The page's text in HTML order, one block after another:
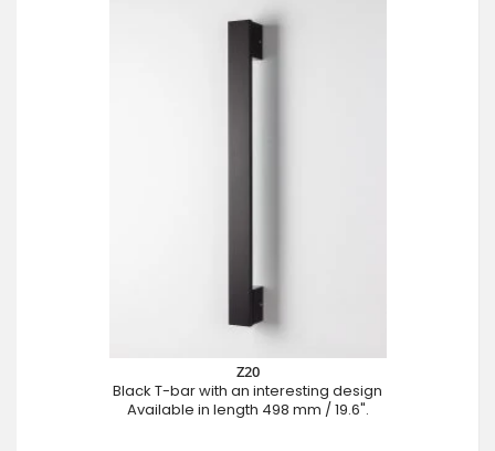
Z20
Black T-bar with an interesting design
Available in length 498 mm / 19.6".